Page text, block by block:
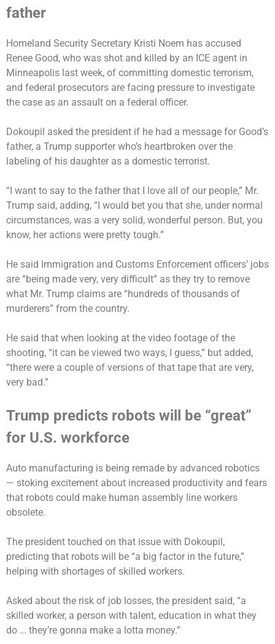
father
Homeland Security Secretary Kristi Noem has accused
Renee Good, who was shot and killed by an ICE agent in
Minneapolis last week, of committing domestic terrorism,
and federal prosecutors are facing pressure to investigate
the case as an assault on a federal officer.
Dokoupil asked the president if he had a message for Good’s
father, a Trump supporter who’s heartbroken over the
labeling of his daughter as a domestic terrorist.
“I want to say to the father that I love all of our people,” Mr.
Trump said, adding, “I would bet you that she, under normal
circumstances, was a very solid, wonderful person. But, you
know, her actions were pretty tough.”
He said Immigration and Customs Enforcement officers’ jobs
are “being made very, very difficult” as they try to remove
what Mr. Trump claims are “hundreds of thousands of
murderers” from the country.
He said that when looking at the video footage of the
shooting, “it can be viewed two ways, I guess,” but added,
“there were a couple of versions of that tape that are very,
very bad.”
Trump predicts robots will be “great”
for U.S. workforce
Auto manufacturing is being remade by advanced robotics
— stoking excitement about increased productivity and fears
that robots could make human assembly line workers
obsolete.
The president touched on that issue with Dokoupil,
predicting that robots will be “a big factor in the future,”
helping with shortages of skilled workers.
Asked about the risk of job losses, the president said, “a
skilled worker, a person with talent, education in what they
do … they’re gonna make a lotta money.”